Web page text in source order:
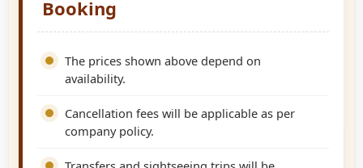
Booking
The prices shown above depend on
availability.
Cancellation fees will be applicable as per
company policy.